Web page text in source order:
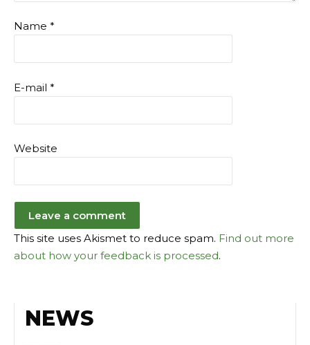
Name *
E-mail *
Website
This site uses Akismet to reduce spam. Find out more
about how your feedback is processed.
NEWS